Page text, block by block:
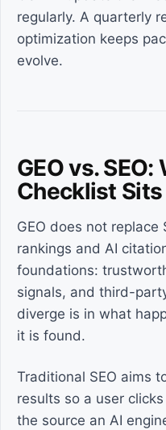
regularly. A quarterly
optimization keeps
evolve.
GEO vs.
Checklist Sits
GEO does not replace
rankings and AI
foundations:
signals, and third-
diverge is in what
it is found.
Traditional SEO aims
results so a user
the source an AI